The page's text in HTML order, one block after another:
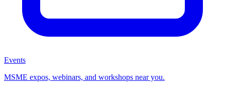
Events
MSME expos, webinars, and workshops near you.